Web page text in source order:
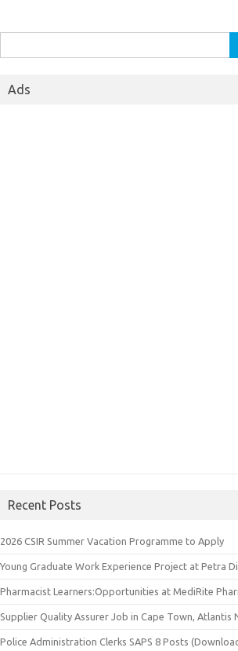
for:
Ads
Recent Posts
2026 CSIR Summer Vacation Programme to Apply
Young Graduate Work Experience Project at Petra
Pharmacist Learners:Opportunities at MediRite
Supplier Quality Assurer Job in Cape Town, Atlantis
Police Administration Clerks SAPS 8 Posts